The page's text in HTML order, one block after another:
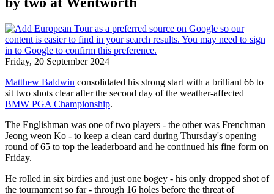
Friday, 20 September 2024
Matthew Baldwin consolidated his strong start with a brilliant 66 to
sit two shots clear after the second day of the weather-affected
BMW PGA Championship.
The Englishman was one of two players - the other was Frenchman
Jeong weon Ko - to keep a clean card during Thursday's opening
round of 65 to top the leaderboard and he continued his fine form on
Friday.
He rolled in six birdies and just one bogey - his only dropped shot of
the tournament so far - through 16 holes before the threat of